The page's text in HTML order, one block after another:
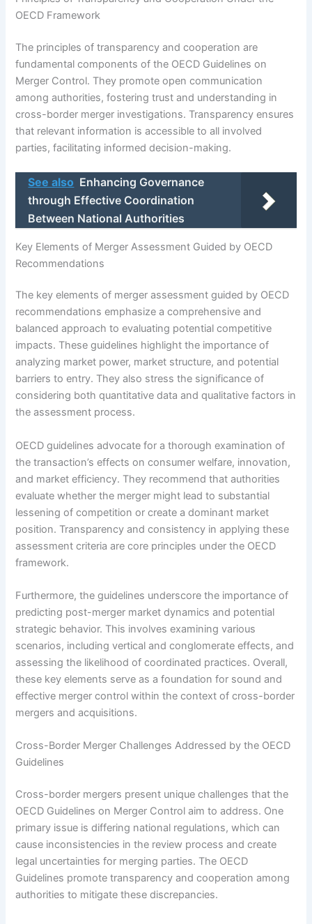
OECD Framework
The principles of transparency and cooperation are
fundamental components of the OECD Guidelines on
Merger Control. They promote open communication
among authorities, fostering trust and understanding in
cross-border merger investigations. Transparency ensures
that relevant information is accessible to all involved
parties, facilitating informed decision-making.
See also Enhancing Governance
through Effective Coordination
Between National Authorities
Key Elements of Merger Assessment Guided by OECD
Recommendations
The key elements of merger assessment guided by OECD
recommendations emphasize a comprehensive and
balanced approach to evaluating potential competitive
impacts. These guidelines highlight the importance of
analyzing market power, market structure, and potential
barriers to entry. They also stress the significance of
considering both quantitative data and qualitative factors in
the assessment process.
OECD guidelines advocate for a thorough examination of
the transaction’s effects on consumer welfare, innovation,
and market efficiency. They recommend that authorities
evaluate whether the merger might lead to substantial
lessening of competition or create a dominant market
position. Transparency and consistency in applying these
assessment criteria are core principles under the OECD
framework.
Furthermore, the guidelines underscore the importance of
predicting post-merger market dynamics and potential
strategic behavior. This involves examining various
scenarios, including vertical and conglomerate effects, and
assessing the likelihood of coordinated practices. Overall,
these key elements serve as a foundation for sound and
effective merger control within the context of cross-border
mergers and acquisitions.
Cross-Border Merger Challenges Addressed by the OECD
Guidelines
Cross-border mergers present unique challenges that the
OECD Guidelines on Merger Control aim to address. One
primary issue is differing national regulations, which can
cause inconsistencies in the review process and create
legal uncertainties for merging parties. The OECD
Guidelines promote transparency and cooperation among
authorities to mitigate these discrepancies.